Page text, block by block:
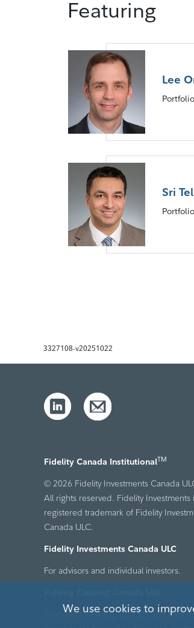
Featuring
Lee
Sri
3327108-v20251022
Fidelity Canada InstitutionalTM
© 2026 Fidelity Investments Canada
All rights reserved. Fidelity Investments
registered trademark of Fidelity
Canada ULC.
Fidelity Investments Canada ULC
For advisors and individual investors.
Execution, clearing, custody and back-
We use cookies to